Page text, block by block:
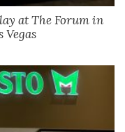
at The Forum in
Vegas